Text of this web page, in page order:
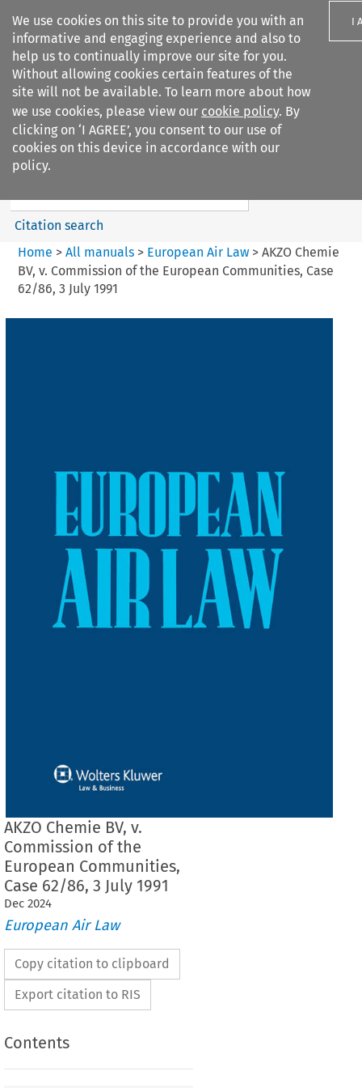
We use cookies on this site to provide you with an
informative and engaging experience and also to
help us to continually improve our site for you.
Without allowing cookies certain features of the
site will not be available. To learn more about how
we use cookies, please view our cookie policy. By
clicking on ‘I AGREE’, you consent to our use of
cookies on this device in accordance with our
policy.
I
Search filters
European Air Law
%28Update%29
Search content
Citation search
Home > All manuals> European Air Law> AKZO Chemie
BV, v. Commission of the European Communities, Case
62/86, 3 July 1991
AKZO Chemie BV, v.
Commission of the
European Communities,
Case 62/86, 3 July 1991
Dec 2024
European Air Law
Copy citation to clipboard
Export citation to RIS
Contents
THE COURT